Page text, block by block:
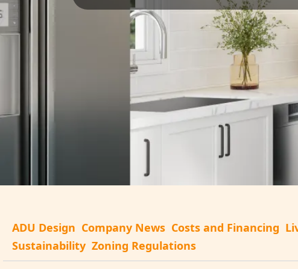
ADU Design Company News Costs and Financing
Sustainability Zoning Regulations